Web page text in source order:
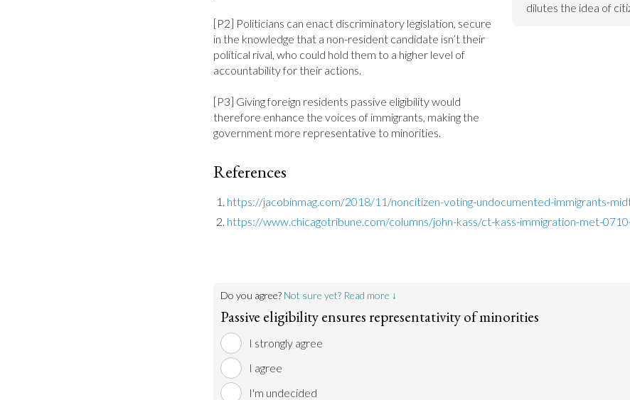
[P2] Politicians can enact discriminatory legislation, secure
in the knowledge that a non-resident candidate isn’t their
political rival, who could hold them to a higher level of
accountability for their actions.
[P3] Giving foreign residents passive eligibility would
therefore enhance the voices of immigrants, making the
government more representative to minorities.
dilutes the idea of
References
https://jacobinmag.com/2018/11/noncitizen-voting-undocumented-immigrants-
https://www.chicagotribune.com/columns/john-kass/ct-kass-immigration-met-
Do you agree? Not sure yet? Read more ↓
Passive eligibility ensures representativity of minorities
I strongly agree
I agree
I'm undecided